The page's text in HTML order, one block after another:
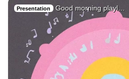
Presentation Good morning playl…